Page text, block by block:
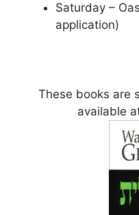
Saturday –
application)
These books are
available